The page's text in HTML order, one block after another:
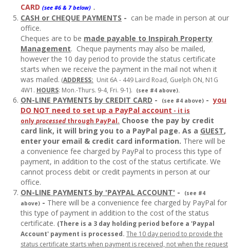
CARD (see #6 & 7 below) .
CASH or CHEQUE PAYMENTS - can be made in person at our
office.
Cheques are to be made payable to Inspirah Property
Management. Cheque payments may also be mailed,
however the 10 day period to provide the status certificate
starts when we receive the payment in the mail not when it
was mailed. (ADDRESS: Unit 6A - 449 Laird Road, Guelph ON, N1G
4W1. HOURS: Mon.-Thurs. 9-4, Fri. 9-1). (see #4 above).
ON-LINE PAYMENTS by CREDIT CARD - (see #4 above) -you
DO NOT need to set up a PayPal account - it is
onlyprocessedthrough PayPal. Choose the pay by credit
card link, it will bring you to a PayPal page. As a GUEST,
enter your email & credit card information. There will be
a convenience fee charged by PayPal to process this type of
payment, in addition to the cost of the status certificate. We
cannot process debit or credit payments in person at our
office.
ON-LINE PAYMENTS by 'PAYPAL ACCOUNT' -
(see #4
above) - There will be a convenience fee charged by PayPal for
this type of payment in addition to the cost of the status
certificate. (There is a 3 day holding period before a 'Paypal
Account' payment is processed. The 10 day period to provide the
status certificate starts when payment is received, not when the request